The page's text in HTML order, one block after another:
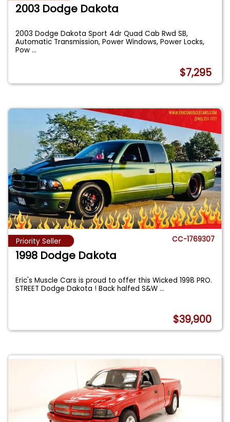
2003 Dodge Dakota
2003 Dodge Dakota Sport 4dr Quad Cab Rwd SB,
Automatic Transmission, Power Windows, Power Locks,
Pow...
$7,295
Priority Seller CC-1769307
1998 Dodge Dakota
Eric's Muscle Cars is proud to offer this Wicked 1998 PRO.
STREET Dodge Dakota ! Back halfed S&W...
$39,900